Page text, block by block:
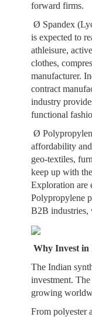
forward firms.
Ø Spandex
is expected to
athleisure,
clothes,
manufacturer.
contract
industry
functional
Ø
affordability
geo-textiles,
keep up with
Exploration are
Polypropylene
B2B industries,
Why Invest in
The Indian
investment.
growing
From polyester